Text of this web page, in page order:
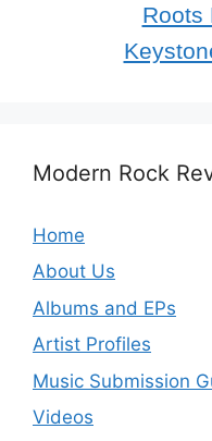
Roots
Modern Rock
Home
About Us
Albums and EPs
Artist Profiles
Music Submission
Videos